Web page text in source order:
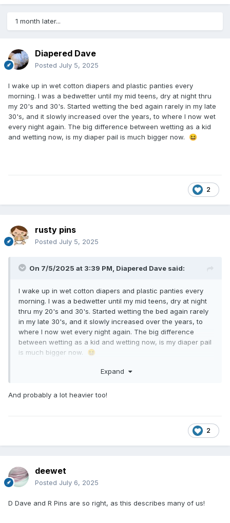
1 month later...
Diapered Dave
Posted July 5, 2025
I wake up in wet cotton diapers and plastic panties every
morning. I was a bedwetter until my mid teens, dry at night thru
my 20's and 30's. Started wetting the bed again rarely in my late
30's, and it slowly increased over the years, to where I now wet
every night again. The big difference between wetting as a kid
and wetting now, is my diaper pail is much bigger now. 😆
2
rusty pins
Posted July 5, 2025
On 7/5/2025 at 3:39 PM, Diapered Dave said:
I wake up in wet cotton diapers and plastic panties every
morning. I was a bedwetter until my mid teens, dry at night
thru my 20's and 30's. Started wetting the bed again rarely
in my late 30's, and it slowly increased over the years, to
where I now wet every night again. The big difference
between wetting as a kid and wetting now, is my diaper pail
is much bigger now. 😆
Expand
And probably a lot heavier too!
2
deewet
Posted July 6, 2025
D Dave and R Pins are so right, as this describes many of us!